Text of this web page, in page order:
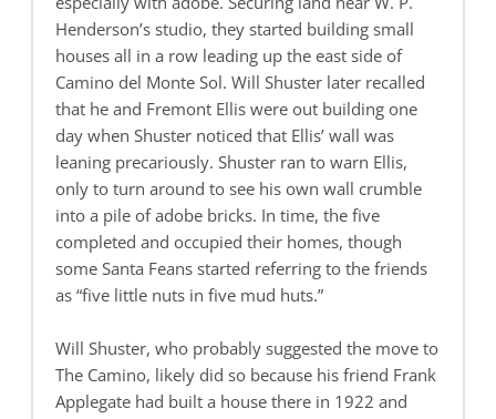
Henderson’s studio, they started building small
houses all in a row leading up the east side of
Camino del Monte Sol. Will Shuster later recalled
that he and Fremont Ellis were out building one
day when Shuster noticed that Ellis’ wall was
leaning precariously. Shuster ran to warn Ellis,
only to turn around to see his own wall crumble
into a pile of adobe bricks. In time, the five
completed and occupied their homes, though
some Santa Feans started referring to the friends
as “five little nuts in five mud huts.”
Will Shuster, who probably suggested the move to
The Camino, likely did so because his friend Frank
Applegate had built a house there in 1922 and